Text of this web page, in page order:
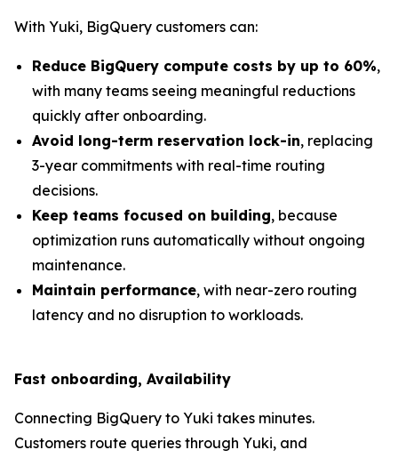
With Yuki, BigQuery customers can:
Reduce BigQuery compute costs by up to 60%,
with many teams seeing meaningful reductions
quickly after onboarding.
Avoid long-term reservation lock-in, replacing
3-year commitments with real-time routing
decisions.
Keep teams focused on building, because
optimization runs automatically without ongoing
maintenance.
Maintain performance, with near-zero routing
latency and no disruption to workloads.
Fast onboarding, Availability
Connecting BigQuery to Yuki takes minutes.
Customers route queries through Yuki, and